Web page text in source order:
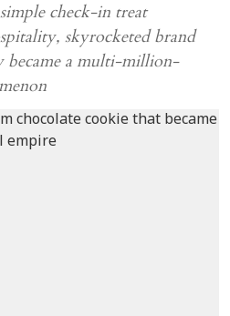
check-in treat
skyrocketed brand
became a multi-million-